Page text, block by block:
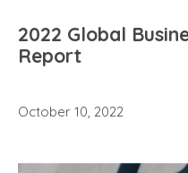
2022 Global
Report
October 10, 2022